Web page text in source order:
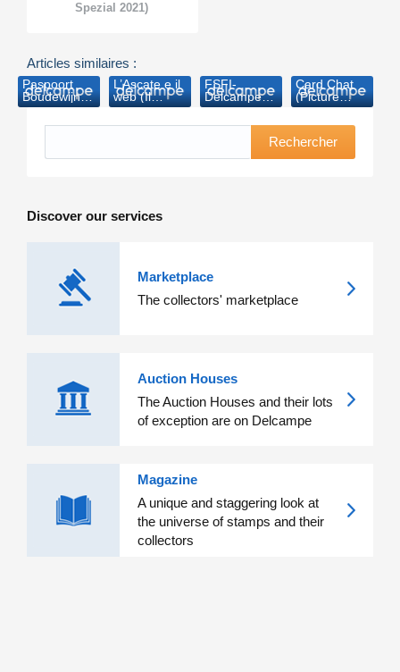
Spezial 2021)
Articles similaires :
Paspoort
Boudewijn
geveild voor
L’Ascate e il
web (Il
collezionista-
FSFI-
Delcampe
insieme
Card Chat
(Picture
Postcard
2014)
Rechercher
Discover our services
Marketplace
The collectors' marketplace
Auction Houses
The Auction Houses and their lots
of exception are on Delcampe
Magazine
A unique and staggering look at
the universe of stamps and their
collectors